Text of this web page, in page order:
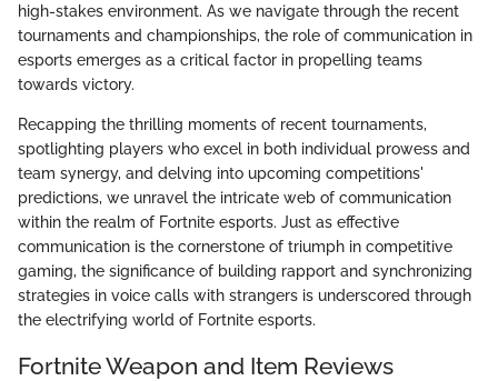
high-stakes environment. As we navigate through the recent
tournaments and championships, the role of communication in
esports emerges as a critical factor in propelling teams
towards victory.
Recapping the thrilling moments of recent tournaments,
spotlighting players who excel in both individual prowess and
team synergy, and delving into upcoming competitions'
predictions, we unravel the intricate web of communication
within the realm of Fortnite esports. Just as effective
communication is the cornerstone of triumph in competitive
gaming, the significance of building rapport and synchronizing
strategies in voice calls with strangers is underscored through
the electrifying world of Fortnite esports.
Fortnite Weapon and Item Reviews